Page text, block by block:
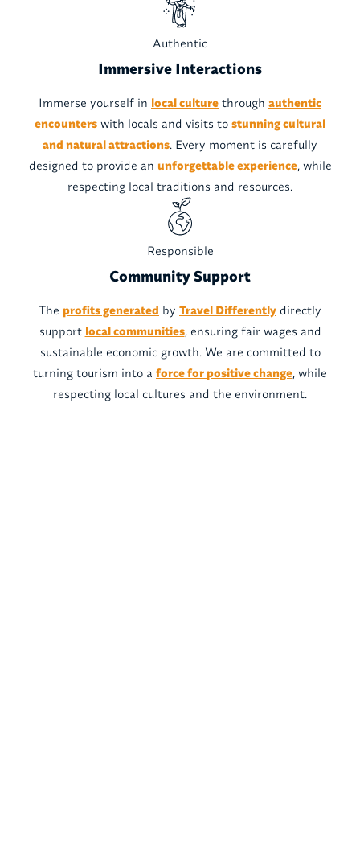
Authentic
Immersive Interactions
Immerse yourself in local culture through authentic
encounters with locals and visits to stunning cultural
and natural attractions. Every moment is carefully
designed to provide an unforgettable experience, while
respecting local traditions and resources.
Responsible
Community Support
The profits generated by Travel Differently directly
support local communities, ensuring fair wages and
sustainable economic growth. We are committed to
turning tourism into a force for positive change, while
respecting local cultures and the environment.